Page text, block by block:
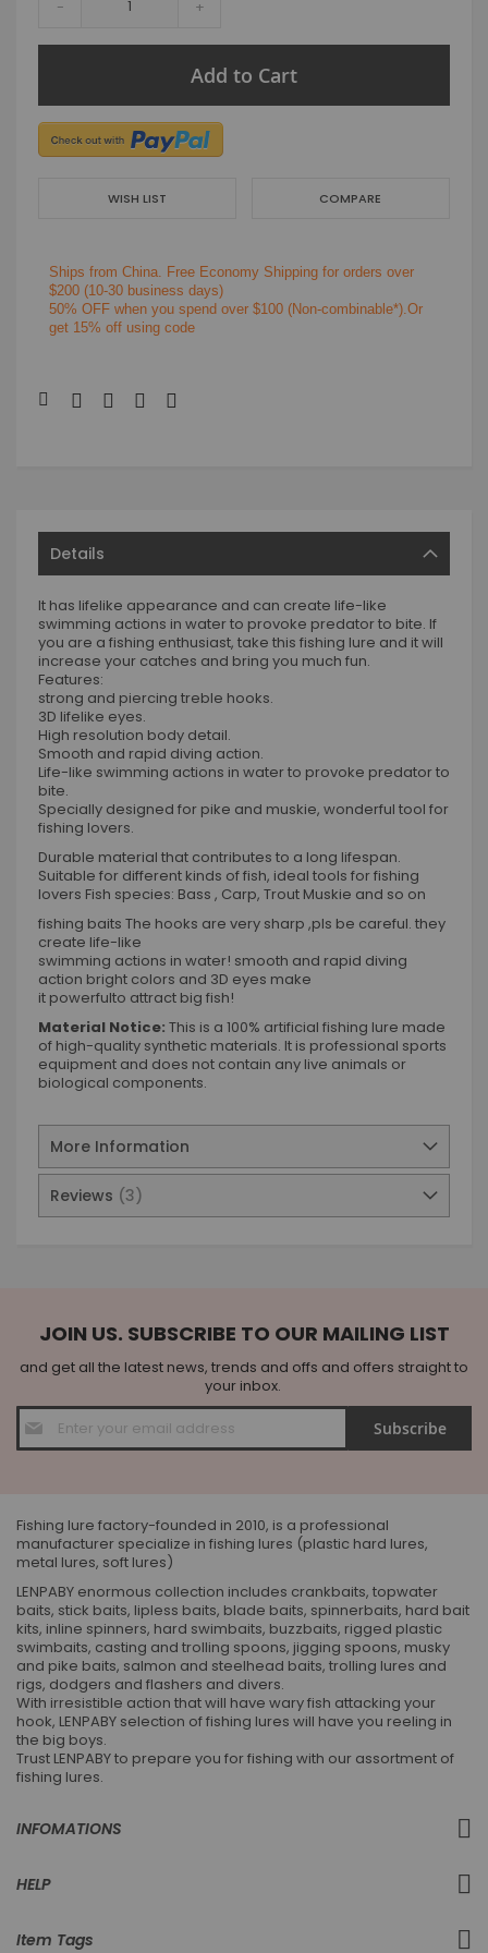
- +
Add to Cart
WISH LIST COMPARE
Ships from China. Free Economy Shipping for orders over
$200 (10-30 business days)
50% OFF when you spend over $100 (Non-combinable*).Or
get 15% off using code
Details
It has lifelike appearance and can create life-like
swimming actions in water to provoke predator to bite. If
you are a fishing enthusiast, take this fishing lure and it will
increase your catches and bring you much fun.
Features:
strong and piercing treble hooks.
3D lifelike eyes.
High resolution body detail.
Smooth and rapid diving action.
Life-like swimming actions in water to provoke predator to
bite.
Specially designed for pike and muskie, wonderful tool for
fishing lovers.
Durable material that contributes to a long lifespan.
Suitable for different kinds of fish, ideal tools for fishing
lovers Fish species: Bass , Carp, Trout Muskie and so on
fishing baits The hooks are very sharp ,pls be careful. they
create life-like
swimming actions in water! smooth and rapid diving
action bright colors and 3D eyes make
it powerfulto attract big fish!
Material Notice: This is a 100% artificial fishing lure made
of high-quality synthetic materials. It is professional sports
equipment and does not contain any live animals or
biological components.
More Information
Reviews 3
JOIN US. SUBSCRIBE TO OUR MAILING LIST
and get all the latest news, trends and offs and offers straight to
your inbox.
Sign
Up
for
Subscribe
Fishing lure factory-founded in 2010, is a professional
manufacturer specialize in fishing lures (plastic hard lures,
metal lures, soft lures)
LENPABY enormous collection includes crankbaits, topwater
baits, stick baits, lipless baits, blade baits, spinnerbaits, hard bait
kits, inline spinners, hard swimbaits, buzzbaits, rigged plastic
swimbaits, casting and trolling spoons, jigging spoons, musky
and pike baits, salmon and steelhead baits, trolling lures and
rigs, dodgers and flashers and divers.
With irresistible action that will have wary fish attacking your
hook, LENPABY selection of fishing lures will have you reeling in
the big boys.
Trust LENPABY to prepare you for fishing with our assortment of
fishing lures.
INFOMATIONS
HELP
Item Tags